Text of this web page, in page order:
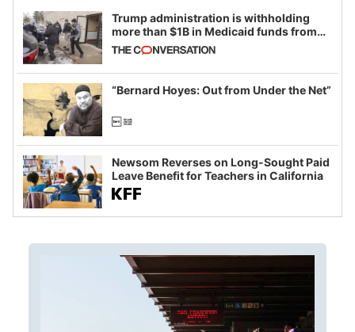
Trump administration is withholding
more than $1B in Medicaid funds from
California and Minnesota, in latest
example of weaponizing real and
imagined fraud
“Bernard Hoyes: Out from Under the Net”
Newsom Reverses on Long-Sought Paid
Leave Benefit for Teachers in California